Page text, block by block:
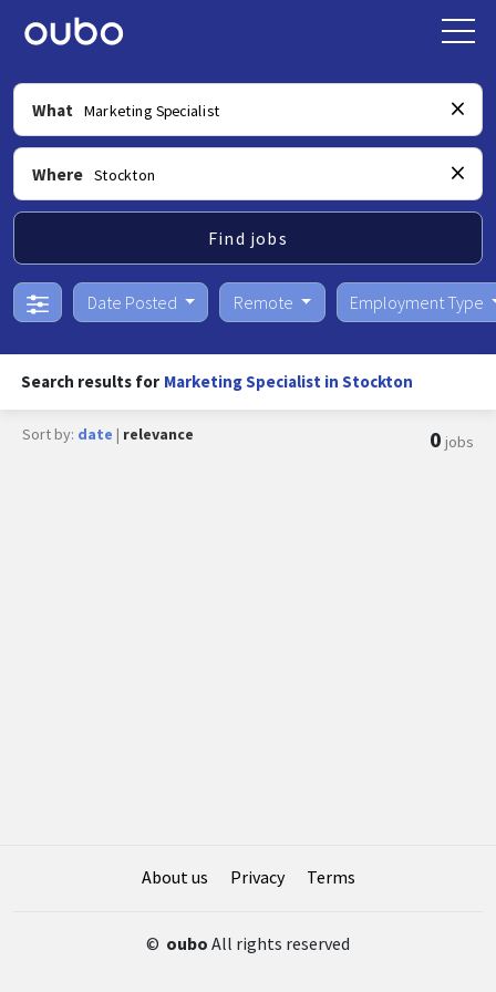
What
Where
Find jobs
Date Posted Remote Employment Type
Search results for Marketing Specialist in Stockton
Sort by: date | relevance 0 jobs
About us Privacy Terms
© oubo All rights reserved